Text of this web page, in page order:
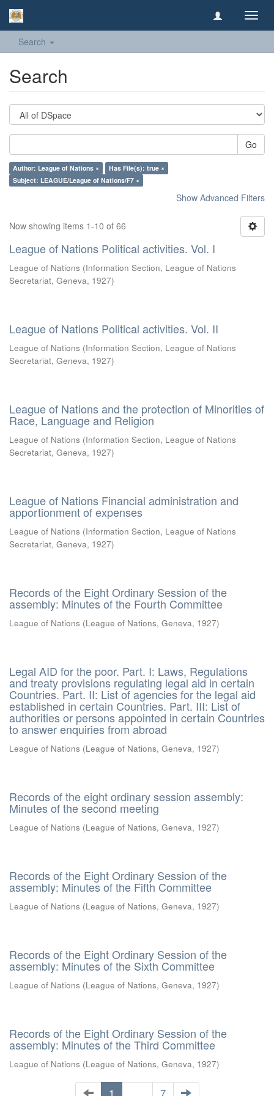
Search
Search
Go
Author: League of Nations ×
Has File(s): true ×
Subject: LEAGUE/League of Nations/F7 ×
Show Advanced Filters
Now showing items 1-10 of 66
League of Nations Political activities. Vol. I
League of Nations (Information Section, League of Nations
Secretariat, Geneva, 1927)
League of Nations Political activities. Vol. II
League of Nations (Information Section, League of Nations
Secretariat, Geneva, 1927)
League of Nations and the protection of Minorities of
Race, Language and Religion
League of Nations (Information Section, League of Nations
Secretariat, Geneva, 1927)
League of Nations Financial administration and
apportionment of expenses
League of Nations (Information Section, League of Nations
Secretariat, Geneva, 1927)
Records of the Eight Ordinary Session of the
assembly: Minutes of the Fourth Committee
League of Nations (League of Nations, Geneva, 1927)
Legal AID for the poor. Part. I: Laws, Regulations
and treaty provisions regulating legal aid in certain
Countries. Part. II: List of agencies for the legal aid
established in certain Countries. Part. III: List of
authorities or persons appointed in certain Countries
to answer enquiries from abroad
League of Nations (League of Nations, Geneva, 1927)
Records of the eight ordinary session assembly:
Minutes of the second meeting
League of Nations (League of Nations, Geneva, 1927)
Records of the Eight Ordinary Session of the
assembly: Minutes of the Fifth Committee
League of Nations (League of Nations, Geneva, 1927)
Records of the Eight Ordinary Session of the
assembly: Minutes of the Sixth Committee
League of Nations (League of Nations, Geneva, 1927)
Records of the Eight Ordinary Session of the
assembly: Minutes of the Third Committee
League of Nations (League of Nations, Geneva, 1927)
1 7